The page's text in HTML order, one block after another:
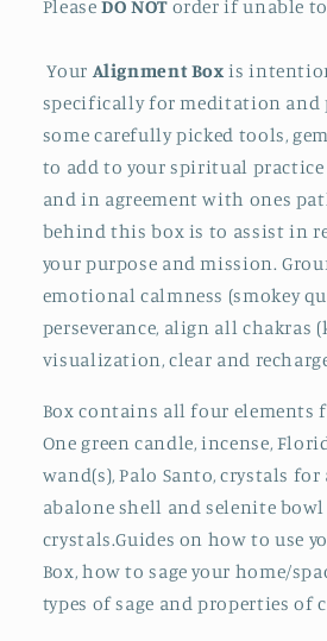
PleaseDO NOTorder if unable
Your Alignment Box is
specifically for meditation and
some carefully picked tools,
to add to your spiritual practice
and in agreement with ones
behind this box is to assist in
your purpose and mission.
emotional calmness (smokey
perseverance, align all chakras
visualization, clear and
Box contains all four elements
One green candle, incense,
wand(s), Palo Santo, crystals
abalone shell and selenite
crystals.Guides on how to use
Box, how to sage your home/
types of sage and properties of